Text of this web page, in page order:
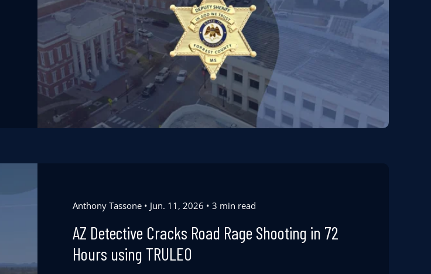
Anthony Tassone Jun. 11, 2026 3 min read
AZ Detective Cracks Road Rage Shooting in 72
Hours using TRULEO